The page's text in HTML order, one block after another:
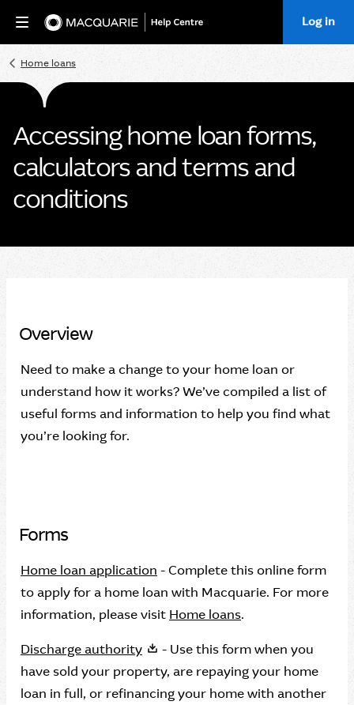
Home Log in
Home loans
Accessing home loan forms,
calculators and terms and
conditions
Overview
Need to make a change to your home loan or
understand how it works? We’ve compiled a list of
useful forms and information to help you find what
you’re looking for.
Forms
Home loan application - Complete this online form
to apply for a home loan with Macquarie. For more
information, please visit Home loans.
Discharge authority
- Use this form when you
have sold your property, are repaying your home
loan in full, or refinancing your home with another